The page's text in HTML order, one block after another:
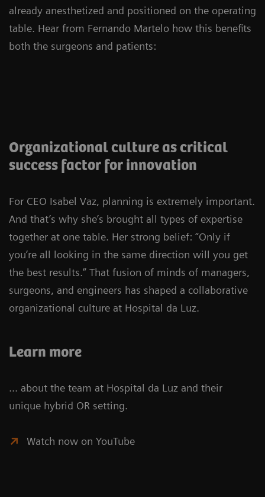
already anesthetized and positioned on the operating
table. Hear from Fernando Martelo how this benefits
both the surgeons and patients:
Organizational culture as critical
success factor for innovation
For CEO Isabel Vaz, planning is extremely important.
And that’s why she’s brought all types of expertise
together at one table. Her strong belief: “Only if
you’re all looking in the same direction will you get
the best results.” That fusion of minds of managers,
surgeons, and engineers has shaped a collaborative
organizational culture at Hospital da Luz.
Learn more
... about the team at Hospital da Luz and their
unique hybrid OR setting.
Watch now on YouTube